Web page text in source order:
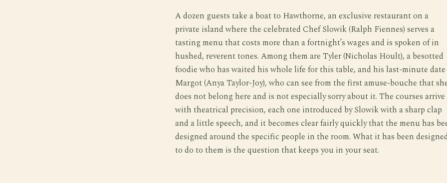
A dozen guests take a boat to Hawthorne, an exclusive restaurant on a
private island where the celebrated Chef Slowik (Ralph Fiennes) serves a
tasting menu that costs more than a fortnight’s wages and is spoken of in
hushed, reverent tones. Among them are Tyler (Nicholas Hoult), a besotted
foodie who has waited his whole life for this table, and his last-minute date
Margot (Anya Taylor-Joy), who can see from the first amuse-bouche that
does not belong here and is not especially sorry about it. The courses arrive
with theatrical precision, each one introduced by Slowik with a sharp clap
and a little speech, and it becomes clear fairly quickly that the menu has
designed around the specific people in the room. What it has been
to do to them is the question that keeps you in your seat.